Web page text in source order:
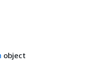
object